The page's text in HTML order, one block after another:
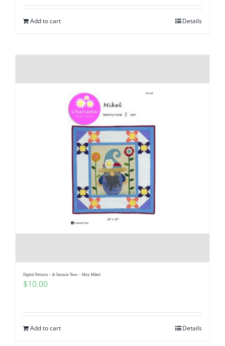
Add to cart Details
Digital Pattern – A Gnomie Year – May-Mikel
$10.00
Add to cart Details